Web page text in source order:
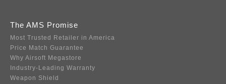
The AMS Promise
Most Trusted Retailer in America
Price Match Guarantee
Why Airsoft Megastore
Industry-Leading Warranty
Weapon Shield